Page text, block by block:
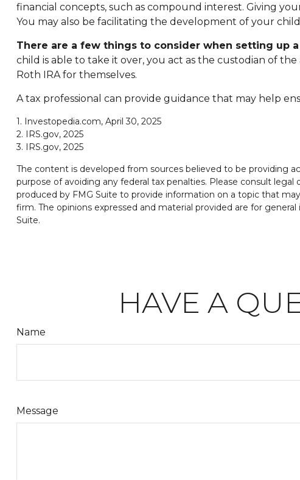
financial concepts, such as compound interest. Giving
You may also be facilitating the development of your
There are a few things to consider when setting up a
child is able to take it over, you act as the custodian of
Roth IRA for themselves.
A tax professional can provide guidance that may help
1. Investopedia.com, April 30, 2025
2. IRS.gov, 2025
3. IRS.gov, 2025
The content is developed from sources believed to be providing
purpose of avoiding any federal tax penalties. Please consult
produced by FMG Suite to provide information on a topic that
firm. The opinions expressed and material provided are for
Suite.
HAVE A
Name
Message